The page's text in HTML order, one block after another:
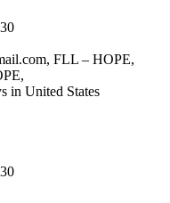
FLL – HOPE,
in United States